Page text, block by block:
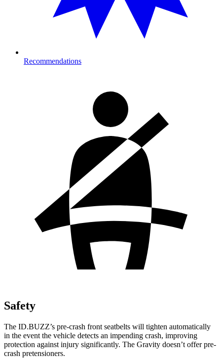
Recommendations
Safety
The ID.BUZZ’s pre-crash front seatbelts will tighten automatically
in the event the vehicle detects an impending crash, improving
protection against injury significantly. The Gravity doesn’t offer pre-
crash pretensioners.